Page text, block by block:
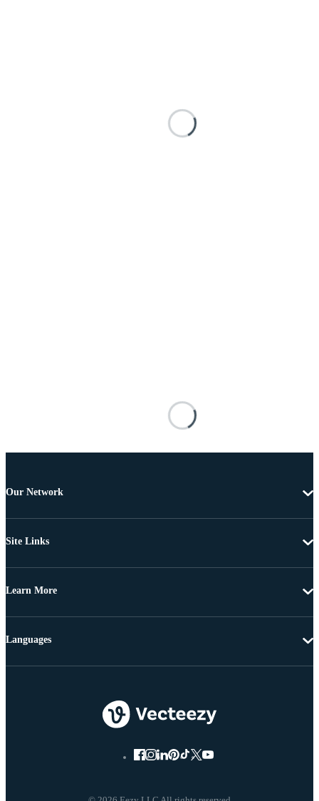
Our Network
Site Links
Learn More
Languages